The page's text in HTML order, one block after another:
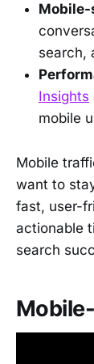
Mobile-
search,
Insights
mobile
Mobile
want to
fast, user-
actionable
search